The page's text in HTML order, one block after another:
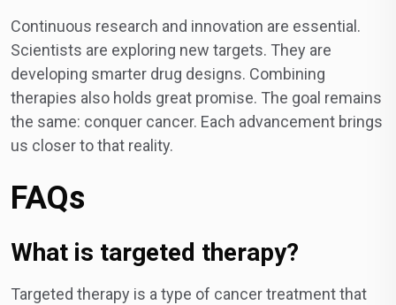
Continuous research and innovation are essential.
Scientists are exploring new targets. They are
developing smarter drug designs. Combining
therapies also holds great promise. The goal remains
the same: conquer cancer. Each advancement brings
us closer to that reality.
FAQs
What is targeted therapy?
Targeted therapy is a type of cancer treatment that